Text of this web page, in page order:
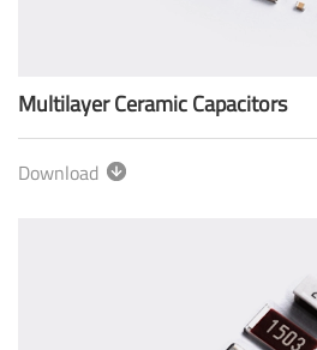
Multilayer Ceramic Capacitors
Download